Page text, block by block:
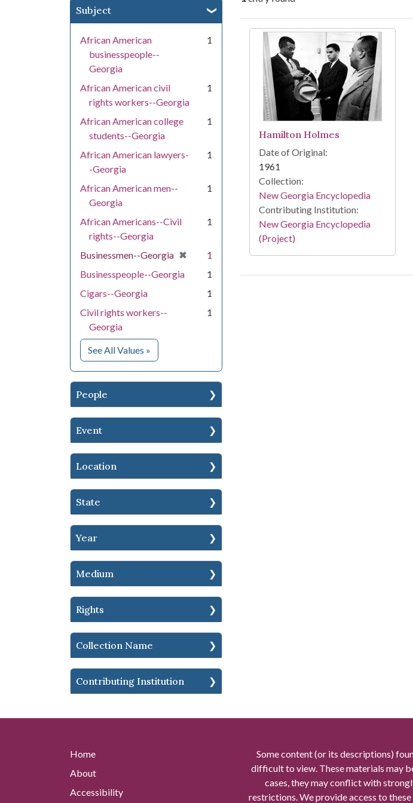
Subject
African American
businesspeople--
Georgia
1
African American civil
rights workers--Georgia
1
African American college
students--Georgia
1
African American lawyers-
-Georgia
1
African American men--
Georgia
1
African Americans--Civil
rights--Georgia
1
Businessmen--Georgia ✖
[remove]
1
Businesspeople--Georgia
1
Cigars--Georgia
1
Civil rights workers--
Georgia
1
See All Values for Subject
»
People
Event
Location
State
Year
Medium
Rights
Collection Name
Contributing Institution
Search Results
Hamilton Holmes
Date of Original:
1961
Collection:
New Georgia Encyclopedia
Contributing Institution:
New Georgia Encyclopedia
(Project)
Home
About
Accessibility
Some content (or its descriptions)
difficult to view. These materials may
cases, they may conflict with
restrictions. We provide access to